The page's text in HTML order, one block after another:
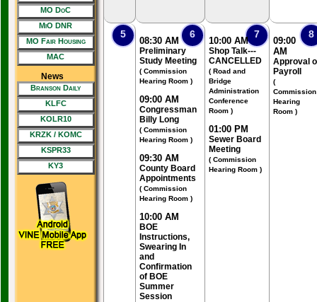
MO DoC
MiO DNR
MO Fair Housing
MAC
News
Branson Daily
KLFC
KOLR10
KRZK / KOMC
KSPR33
KY3
5 6
08:30 AM
Preliminary
Study Meeting
( Commission
Hearing Room )
09:00 AM
Congressman
Billy Long
( Commission
Hearing Room )
09:30 AM
County Board
Appointments
( Commission
Hearing Room )
10:00 AM
BOE
Instructions,
Swearing In
and
Confirmation
of BOE
Summer
Session
7
10:00 AM
Shop Talk---
CANCELLED
( Road and
Bridge
Administration
Conference
Room )
01:00 PM
Sewer Board
Meeting
( Commission
Hearing Room )
8
09:00
AM
Approval
Payroll
(
Commission
Hearing
Room )